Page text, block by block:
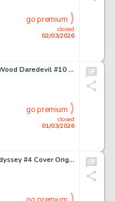
closed
02/03/2026
go premium
Bob Powell and Wally Wood Daredevil #10 Story Page 16 Original Art (Marvel, 1965).
closed
01/03/2026
go premium
Mike Mignola Cosmic Odyssey #4 Cover Original Art (DC, 1988).